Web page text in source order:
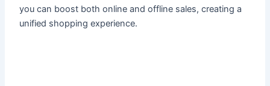
you can boost both online and offline sales, creating a
unified shopping experience.